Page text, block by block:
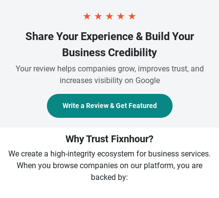
★ ★ ★ ★ ★
Share Your Experience & Build Your
Business Credibility
Your review helps companies grow, improves trust, and
increases visibility on Google
Write a Review & Get Featured
Why Trust Fixnhour?
We create a high-integrity ecosystem for business services.
When you browse companies on our platform, you are
backed by: